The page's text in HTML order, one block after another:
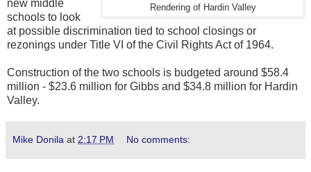
Rendering of Hardin Valley
new middle
schools to look
at possible discrimination tied to school closings or
rezonings under Title VI of the Civil Rights Act of 1964.
Construction of the two schools is budgeted around $58.4
million - $23.6 million for Gibbs and $34.8 million for Hardin
Valley.
Mike Donila at 2:17 PM No comments: